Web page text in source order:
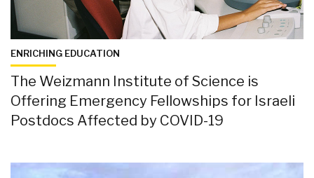
ENRICHING EDUCATION
The Weizmann Institute of Science is
Offering Emergency Fellowships for Israeli
Postdocs Affected by COVID-19